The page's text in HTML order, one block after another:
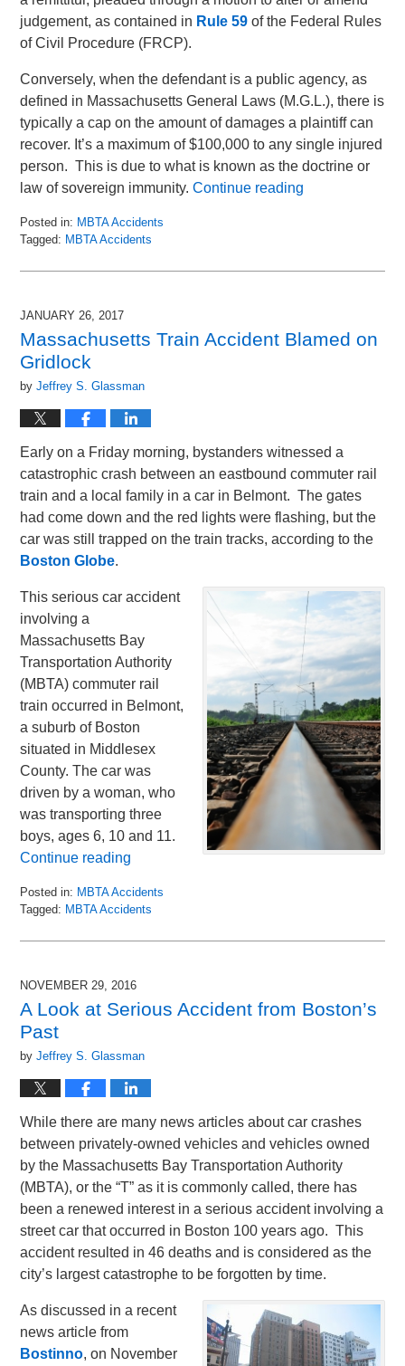
judgement, as contained in Rule 59 of the Federal Rules
of Civil Procedure (FRCP).
Conversely, when the defendant is a public agency, as
defined in Massachusetts General Laws (M.G.L.), there is
typically a cap on the amount of damages a plaintiff can
recover. It’s a maximum of $100,000 to any single injured
person. This is due to what is known as the doctrine or
law of sovereign immunity.Continue reading
Posted in: MBTA Accidents
Tagged: MBTA Accidents
January
11:16
am
JANUARY 26, 2017
Massachusetts Train Accident Blamed on
Gridlock
byJeffrey S. Glassman
Early on a Friday morning, bystanders witnessed a
catastrophic crash between an eastbound commuter rail
train and a local family in a car in Belmont. The gates
had come down and the red lights were flashing, but the
car was still trapped on the train tracks, according to the
Boston Globe.
This serious car accident
involving a
Massachusetts Bay
Transportation Authority
(MBTA) commuter rail
train occurred in Belmont,
a suburb of Boston
situated in Middlesex
County. The car was
driven by a woman, who
was transporting three
boys, ages 6, 10 and 11.
Continue reading
Posted in: MBTA Accidents
Tagged: MBTA Accidents
January
12:04
pm
NOVEMBER 29, 2016
A Look at Serious Accident from Boston’s
Past
byJeffrey S. Glassman
While there are many news articles about car crashes
between privately-owned vehicles and vehicles owned
by the Massachusetts Bay Transportation Authority
(MBTA), or the “T” as it is commonly called, there has
been a renewed interest in a serious accident involving a
street car that occurred in Boston 100 years ago. This
accident resulted in 46 deaths and is considered as the
city’s largest catastrophe to be forgotten by time.
As discussed in a recent
news article from
Bostinno, on November